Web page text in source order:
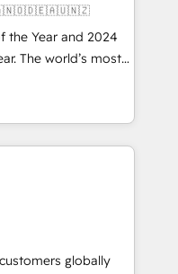
the Year and 2024
The world’s most
HubSpot Solutions
APAC and NAM,
and
🧭 From
automation,
at global
of trust built through
globally